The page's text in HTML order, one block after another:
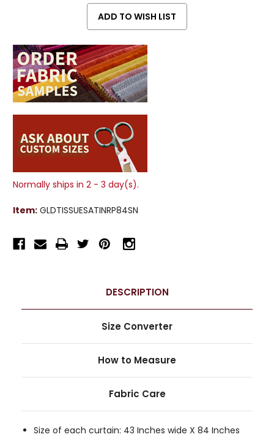
Normally ships in 2 - 3 day(s).
Item: GLDTISSUESATINRP84SN
DESCRIPTION
Size Converter
How to Measure
Fabric Care
Size of each curtain: 43 Inches wide X 84 Inches